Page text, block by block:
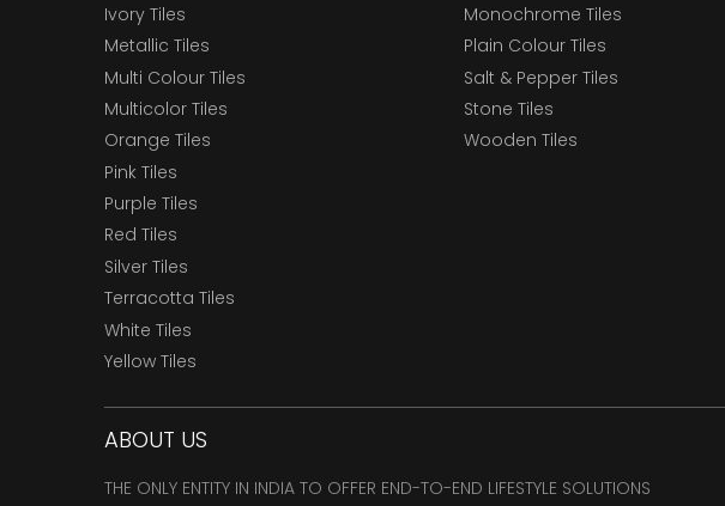
Ivory Tiles
Metallic Tiles
Multi Colour Tiles
Multicolor Tiles
Orange Tiles
Pink Tiles
Purple Tiles
Red Tiles
Silver Tiles
Terracotta Tiles
White Tiles
Yellow Tiles
Monochrome Tiles
Plain Colour Tiles
Salt & Pepper Tiles
Stone Tiles
Wooden Tiles
ABOUT US
THE ONLY ENTITY IN INDIA TO OFFER END-TO-END LIFESTYLE SOLUTIONS